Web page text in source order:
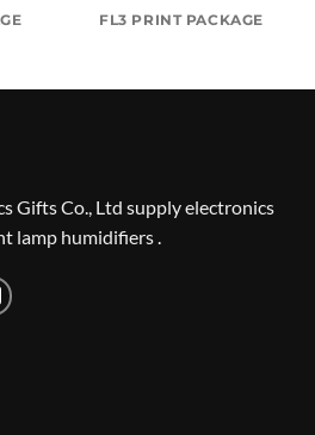
FL3 PRINT PACKAGE
Gifts Co., Ltd supply electronics
lamp humidifiers .